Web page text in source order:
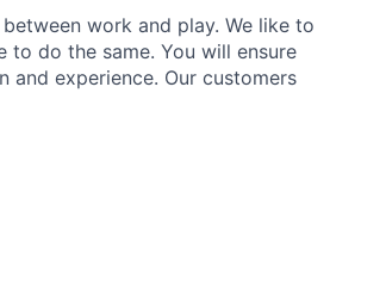
work and play. We like to
to do the same. You will ensure
and experience. Our customers